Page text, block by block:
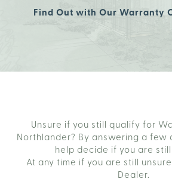
Find Out with Our Warranty
Unsure if you still qualify for
Northlander? By answering a few
help decide if you are
At any time if you are still
Dealer.